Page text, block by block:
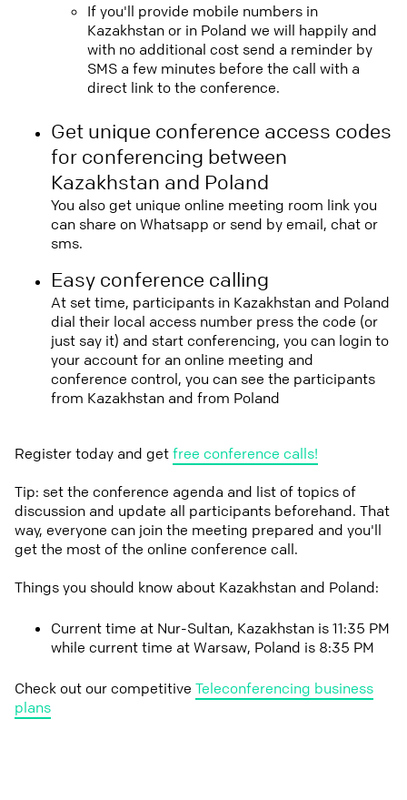
If you'll provide mobile numbers in
Kazakhstan or in Poland we will happily and
with no additional cost send a reminder by
SMS a few minutes before the call with a
direct link to the conference.
Get unique conference access codes
for conferencing between
Kazakhstan and Poland
You also get unique online meeting room link you
can share on Whatsapp or send by email, chat or
sms.
Easy conference calling
At set time, participants in Kazakhstan and Poland
dial their local access number press the code (or
just say it) and start conferencing, you can login to
your account for an online meeting and
conference control, you can see the participants
from Kazakhstan and from Poland
Register today and getfree conference calls!
Tip: set the conference agenda and list of topics of
discussion and update all participants beforehand. That
way, everyone can join the meeting prepared and you'll
get the most of the online conference call.
Things you should know about Kazakhstan and Poland:
Current time at Nur-Sultan, Kazakhstan is 11:35 PM
while current time at Warsaw, Poland is 8:35 PM
Check out our competitive Teleconferencing business
plans